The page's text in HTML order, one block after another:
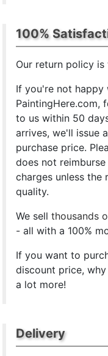
100%
Our return policy is
If you're not happy
PaintingHere.com,
to us within 50
arrives, we'll issue
purchase price.
does not
charges unless
quality.
We sellthousands
- all with a 100%
If you want to
discount price,
a lot more!
Delivery